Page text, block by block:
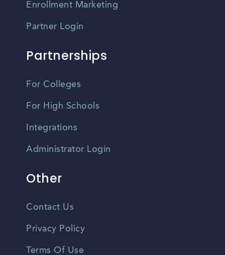
Enrollment Marketing
Partner Login
Partnerships
For Colleges
For High Schools
Integrations
Administrator Login
Other
Contact Us
Privacy Policy
Terms Of Use